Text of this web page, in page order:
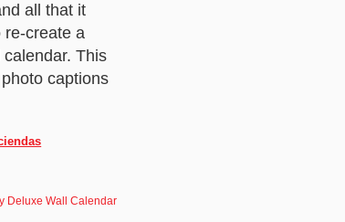
all that it
re-create a
This
captions
Deluxe Wall Calendar